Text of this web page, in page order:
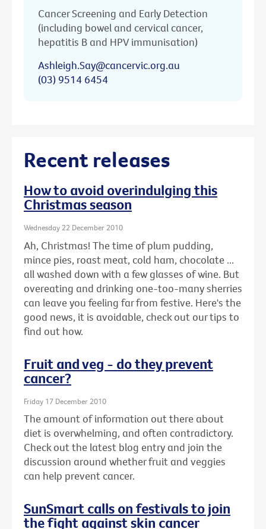
Cancer Screening and Early Detection
(including bowel and cervical cancer,
hepatitis B and HPV immunisation)
Ashleigh.Say@cancervic.org.au
(03) 9514 6454
Recent releases
How to avoid overindulging this
Christmas season
Wednesday 22 December 2010
Ah, Christmas! The time of plum pudding,
mince pies, roast meat, cold ham, chocolate ...
all washed down with a few glasses of wine. But
overeating and drinking one-too-many sherries
can leave you feeling far from festive. Here's the
good news, it is avoidable, check out our tips to
find out how.
Fruit and veg - do they prevent
cancer?
Friday 17 December 2010
The amount of information out there about
diet is overwhelming, and often contradictory.
Check out the latest blog entry and join the
discussion around whether fruit and veggies
can help prevent cancer.
SunSmart calls on festivals to join
the fight against skin cancer